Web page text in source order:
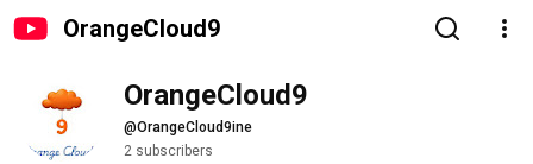
OrangeCloud9
OrangeCloud9
@OrangeCloud9ine
2 subscribers